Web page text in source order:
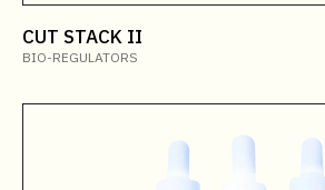
CUT STACK II
BIO-REGULATORS